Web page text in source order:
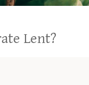
Lent?